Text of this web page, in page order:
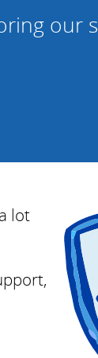
our
lot